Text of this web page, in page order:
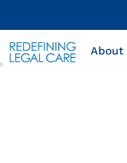
About
ship workers face